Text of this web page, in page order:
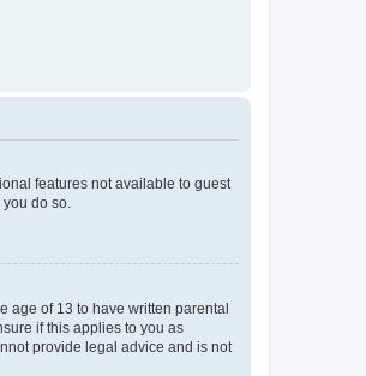
features not available to guest
do so.
age of 13 to have written parental
if this applies to you as
provide legal advice and is not